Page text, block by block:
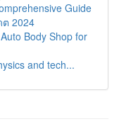
Guide
ต 2024
Body Shop for
and tech...